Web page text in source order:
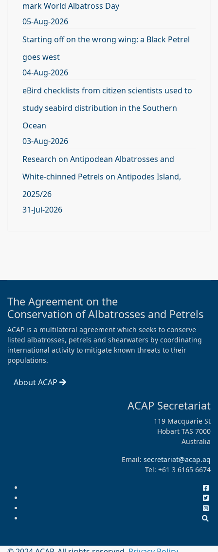
mark World Albatross Day
05-Aug-2026
Starting off on the wrong wing: a Black Petrel
goes west
04-Aug-2026
eBird checklists from citizen scientists used to
study seabird distribution in the Southern
Ocean
03-Aug-2026
Research on Antipodean Albatrosses and
White-chinned Petrels on Antipodes Island,
2025/26
31-Jul-2026
The Agreement on the
Conservation of Albatrosses and Petrels
ACAP is a multilateral agreement which seeks to conserve
listed albatrosses, petrels and shearwaters by coordinating
international activity to mitigate known threats to their
populations.
About ACAP
ACAP Secretariat
119 Macquarie St
Hobart TAS 7000
Australia
Email: secretariat@acap.aq
Tel: +61 3 6165 6674